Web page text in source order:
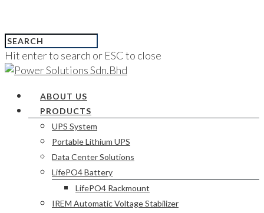
Hit enter to search or ESC to close
ABOUT US
PRODUCTS
UPS System
Portable Lithium UPS
Data Center Solutions
LifePO4 Battery
LifePO4 Rackmount
IREM Automatic Voltage Stabilizer